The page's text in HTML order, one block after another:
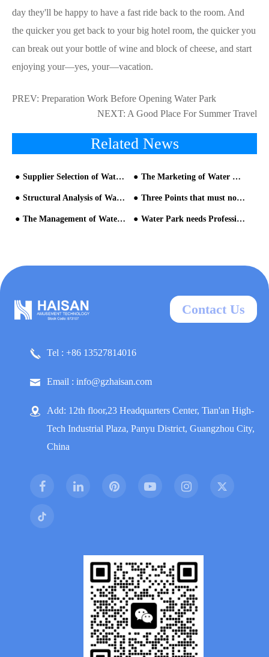
day they'll be happy to have a fast ride back to the room. And
the quicker you get back to your big hotel room, the quicker you
can break out your bottle of wine and block of cheese, and start
enjoying your—yes, your—vacation.
PREV: Preparation Work Before Opening Water Park
NEXT: A Good Place For Summer Travel
Related News
Supplier Selection of Water Park Equipment The Marketing of Water Park can still Play Like this!
Structural Analysis of Water Slide Equipment for Water Park Equipment Three Points that must not be Unknown when Invest in a Water Amusement Park
The Management of Water Quality is Very Important Water Park needs Professional Management
Contact Us
Tel : +86 13527814016
Email : info@gzhaisan.com
Add: 12th floor,23 Headquarters Center, Tian'an High-
Tech Industrial Plaza, Panyu District, Guangzhou City,
China